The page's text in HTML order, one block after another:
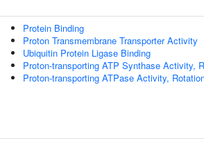
Protein Binding
Proton Transmembrane Transporter Activity
Ubiquitin Protein Ligase Binding
Proton-transporting ATP Synthase Activity,
Proton-transporting ATPase Activity,